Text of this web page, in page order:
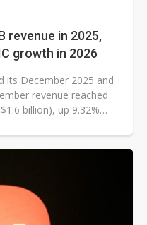
revenue in 2025,
growth in 2026
its December 2025 and
revenue reached
billion), up 9.32%